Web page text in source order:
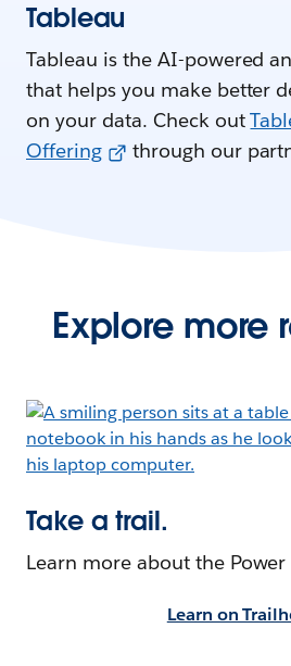
Tableau
Tableau is the AI-powered
that helps you make better
on your data. Check out
Offering
through our
Explore more
Take a trail.
Learn more about the
Learn on